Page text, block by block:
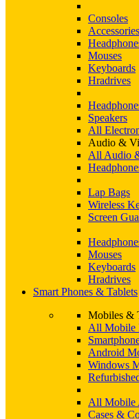
Consoles
Accessories
Mouses
Keyboards
Hradrives
Speakers
All
Audio &
All Audio
Lap Bags
Wireless
Screen
Mouses
Keyboards
Hradrives
Smart Phones & Tablets
Mobiles &
All Mobile
Android
Windows
All Mobile
Cases &